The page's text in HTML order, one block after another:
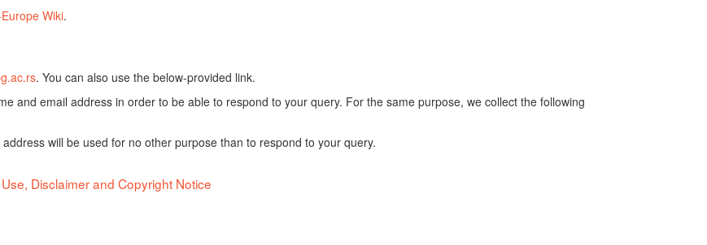
Wiki.
. You can also use the below-provided link.
and email address in order to be able to respond to your query. For the same purpose, we collect the following
will be used for no other purpose than to respond to your query.
Disclaimer and Copyright Notice